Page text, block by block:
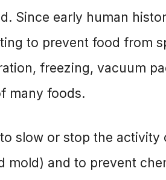
Since early human
to prevent food from
freezing, vacuum
many foods.
slow or stop the activity
mold) and to prevent